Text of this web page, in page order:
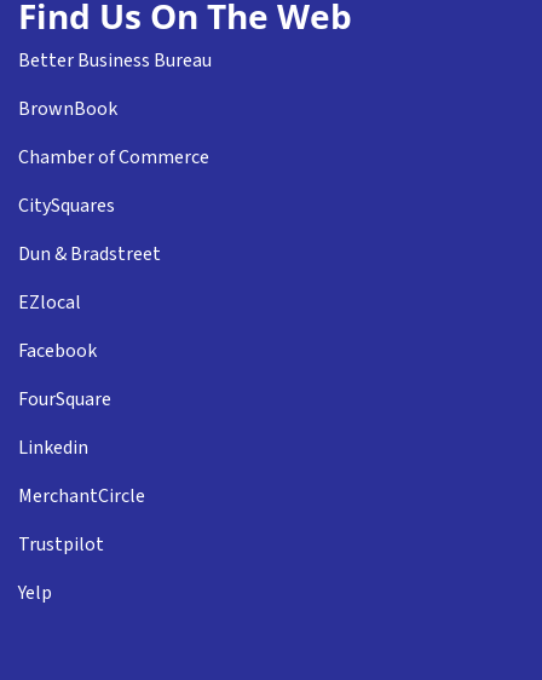
Find Us On The Web
Better Business Bureau
BrownBook
Chamber of Commerce
CitySquares
Dun & Bradstreet
EZlocal
Facebook
FourSquare
Linkedin
MerchantCircle
Trustpilot
Yelp